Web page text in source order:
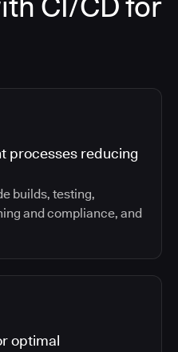
processes reducing
builds, testing,
and compliance, and
optimal